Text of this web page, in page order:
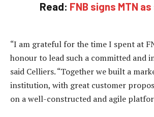
Read: FNB signs MTN
“I am grateful for the time I spent at
honour to lead such a committed and
said Celliers. “Together we built a
institution, with great customer
on a well-constructed and agile